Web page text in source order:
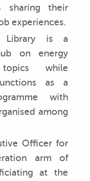
sharing their
experiences.
Library is a
on energy
while
as a
with
among
Officer for
arm of
at the